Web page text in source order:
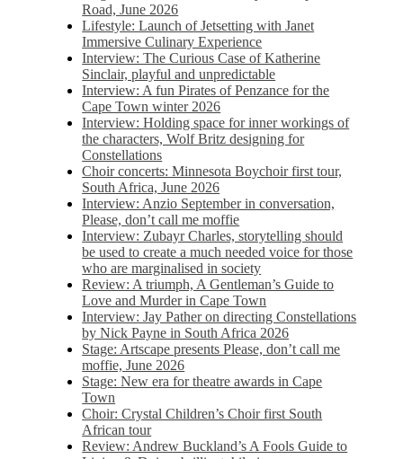
Road, June 2026
Lifestyle: Launch of Jetsetting with Janet
Immersive Culinary Experience
Interview: The Curious Case of Katherine
Sinclair, playful and unpredictable
Interview: A fun Pirates of Penzance for the
Cape Town winter 2026
Interview: Holding space for inner workings of
the characters, Wolf Britz designing for
Constellations
Choir concerts: Minnesota Boychoir first tour,
South Africa, June 2026
Interview: Anzio September in conversation,
Please, don’t call me moffie
Interview: Zubayr Charles, storytelling should
be used to create a much needed voice for those
who are marginalised in society
Review: A triumph, A Gentleman’s Guide to
Love and Murder in Cape Town
Interview: Jay Pather on directing Constellations
by Nick Payne in South Africa 2026
Stage: Artscape presents Please, don’t call me
moffie, June 2026
Stage: New era for theatre awards in Cape
Town
Choir: Crystal Children’s Choir first South
African tour
Review: Andrew Buckland’s A Fools Guide to